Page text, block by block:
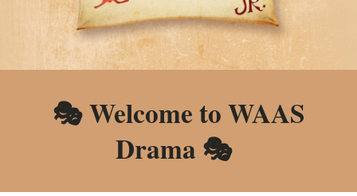
🎭 Welcome to WAAS
Drama 🎭